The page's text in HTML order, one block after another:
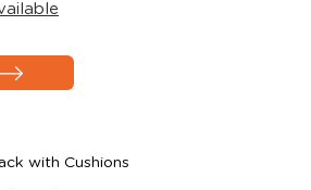
with Cushions